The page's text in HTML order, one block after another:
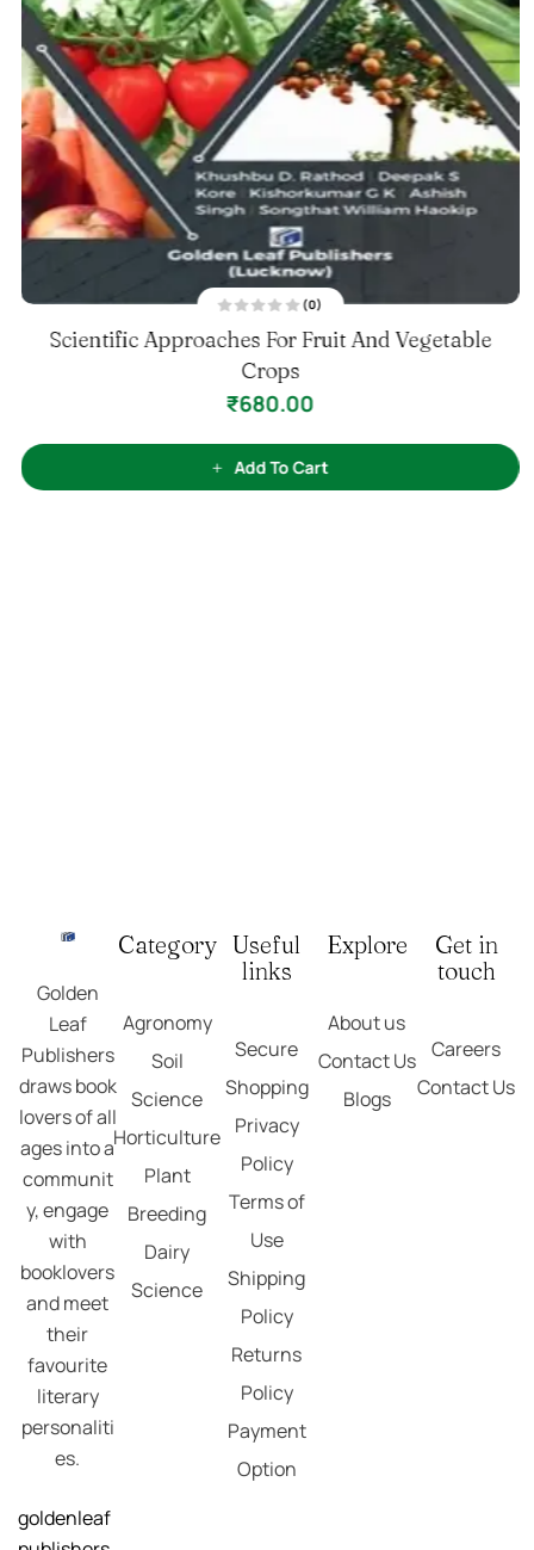
a
t
o
5
(0)
Scientific Approaches For Fruit And Vegetable
Crops
₹680.00
Add To Cart
Golden
Leaf
Publishers
draws book
lovers of all
ages into a
communit
y, engage
with
booklovers
and meet
their
favourite
literary
personaliti
es.
goldenleaf
Category
Agronomy
Soil
Science
Horticulture
Plant
Breeding
Dairy
Science
Useful
links
Secure
Shopping
Privacy
Policy
Terms of
Use
Shipping
Policy
Returns
Policy
Payment
Option
Explore
About us
Contact Us
Blogs
Get in
touch
Careers
Contact Us